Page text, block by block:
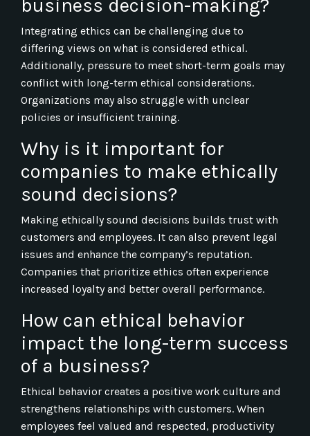
business decision-making?
Integrating ethics can be challenging due to
differing views on what is considered ethical.
Additionally, pressure to meet short-term goals may
conflict with long-term ethical considerations.
Organizations may also struggle with unclear
policies or insufficient training.
Why is it important for
companies to make ethically
sound decisions?
Making ethically sound decisions builds trust with
customers and employees. It can also prevent legal
issues and enhance the company’s reputation.
Companies that prioritize ethics often experience
increased loyalty and better overall performance.
How can ethical behavior
impact the long-term success
of a business?
Ethical behavior creates a positive work culture and
strengthens relationships with customers. When
employees feel valued and respected, productivity